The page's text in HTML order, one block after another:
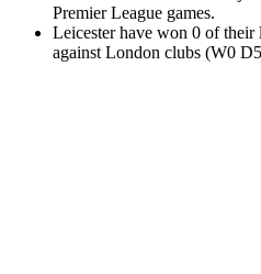
Premier League games.
Leicester have won 0 of their
against London clubs (W0